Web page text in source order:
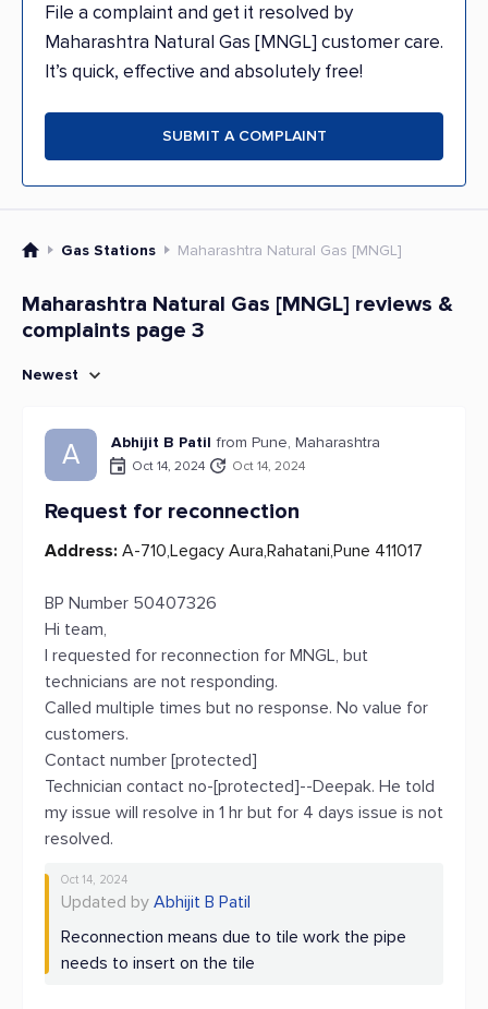
File a complaint and get it resolved by
Maharashtra Natural Gas [MNGL] customer care.
It’s quick, effective and absolutely free!
SUBMIT A COMPLAINT
Gas Stations Maharashtra Natural Gas [MNGL]
Maharashtra Natural Gas [MNGL] reviews &
complaints page 3
Newest
A Abhijit B Patil from Pune, Maharashtra
Oct 14, 2024 Oct 14, 2024
Request for reconnection
Address: A-710,Legacy Aura,Rahatani,Pune 411017
BP Number 50407326
Hi team,
I requested for reconnection for MNGL, but
technicians are not responding.
Called multiple times but no response. No value for
customers.
Contact number [protected]
Technician contact no-[protected]--Deepak. He told
my issue will resolve in 1 hr but for 4 days issue is not
resolved.
Oct 14, 2024
Updated by Abhijit B Patil
Reconnection means due to tile work the pipe
needs to insert on the tile